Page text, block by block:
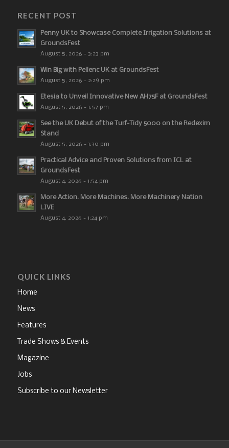
RECENT POST
Penny UK to Showcase Complete Irrigation Solutions at
GroundsFest
August 5, 2026 - 3:23 pm
Win Big with Pellenc UK at GroundsFest
August 5, 2026 - 2:29 pm
Etesia to Unveil Innovative New AH75F at GroundsFest
August 5, 2026 - 1:57 pm
See the UK Debut of the Turf-Tidy 5000 on the Redexim
Stand
August 5, 2026 - 1:30 pm
Practical Advice and Proven Solutions from ICL at
GroundsFest
August 4, 2026 - 1:54 pm
More Action. More Machines. More Machinery Nation
LIVE
August 4, 2026 - 1:24 pm
QUICK LINKS
Home
News
Features
Trade Shows & Events
Magazine
Jobs
Subscribe to our Newsletter